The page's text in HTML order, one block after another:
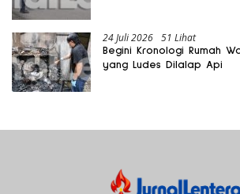
24 Juli 2026 51 Lihat
Begini Kronologi Rumah
yang Ludes Dilalap Api